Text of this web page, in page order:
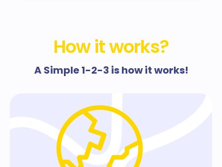
How it works?
A Simple 1-2-3 is how it works!